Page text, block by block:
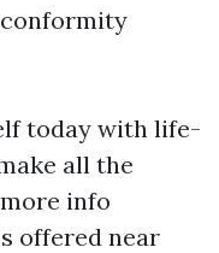
today with life-
all the
info
offered near